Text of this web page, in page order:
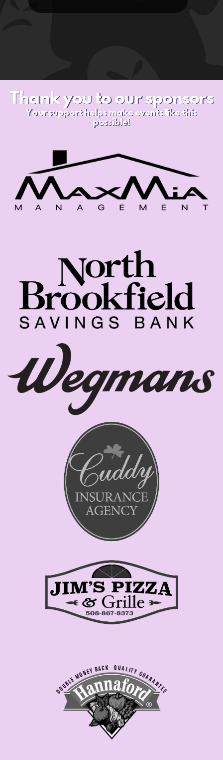
Thank you to our sponsors
Your support helps makeevents like this
possible!